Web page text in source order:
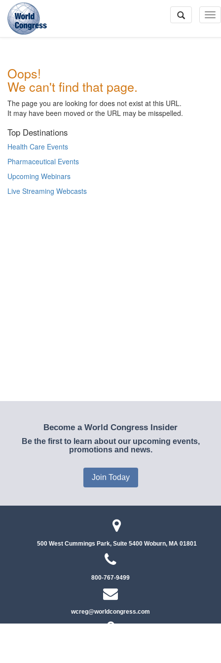
World
Congress
Oops!
We can't find that page.
The page you are looking for does not exist at this URL.
It may have been moved or the URL may be misspelled.
Top Destinations
Health Care Events
Pharmaceutical Events
Upcoming Webinars
Live Streaming Webcasts
Become a World Congress Insider
Be the first to learn about our upcoming events,
promotions and news.
Join Today
500 West Cummings Park, Suite 5400Woburn, MA 01801
800-767-9499
wcreg@worldcongress.com